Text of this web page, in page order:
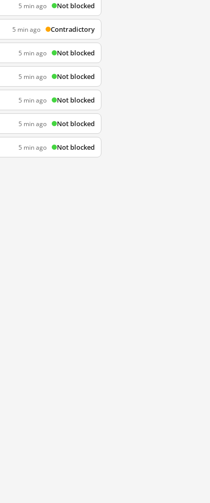
5 min ago Not blocked
5 min ago Contradictory
5 min ago Not blocked
5 min ago Not blocked
5 min ago Not blocked
5 min ago Not blocked
5 min ago Not blocked